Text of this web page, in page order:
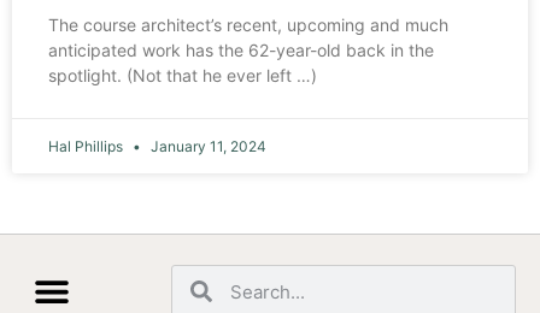
The course architect’s recent, upcoming and much
anticipated work has the 62-year-old back in the
spotlight. (Not that he ever left …)
Hal Phillips January 11, 2024